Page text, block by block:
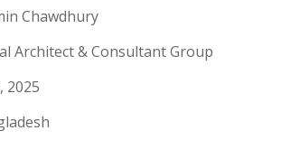
Chawdhury
Architect & Consultant Group
2025